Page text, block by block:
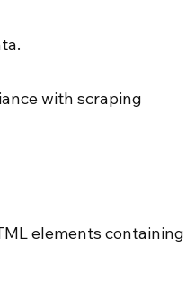
with scraping
elements containing